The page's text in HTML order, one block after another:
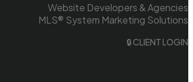
Website Developers & Agencies
MLS® System Marketing Solutions
🔒 CLIENT LOGIN